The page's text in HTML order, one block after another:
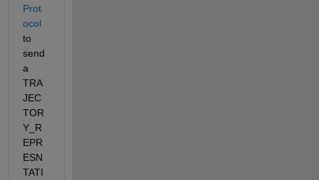
Prot
ocol
to
send
a
TRA
JEC
TOR
Y_R
EPR
ESN
TATI